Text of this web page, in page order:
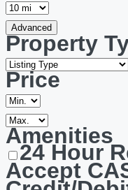
Advanced
Property
Price
Amenities
24 Hour
Accept